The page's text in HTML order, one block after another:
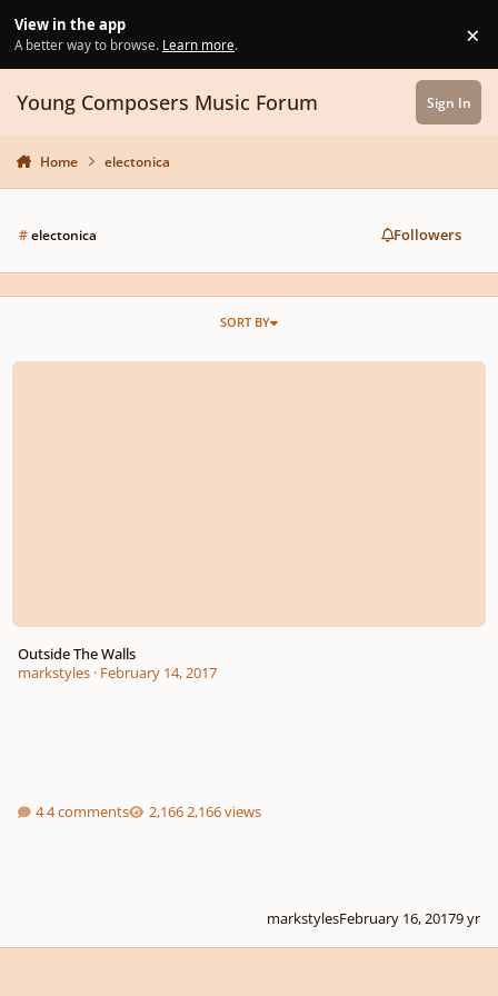
View in the app
A better way to browse. Learn more. ×
Young Composers Music Forum Sign In
Home electonica
#electonica Followers
SORT BY
Outside The Walls
Outside The Walls
markstyles· February 14, 2017
4 comments 2,166 views
markstylesFebruary 16, 20179 yr